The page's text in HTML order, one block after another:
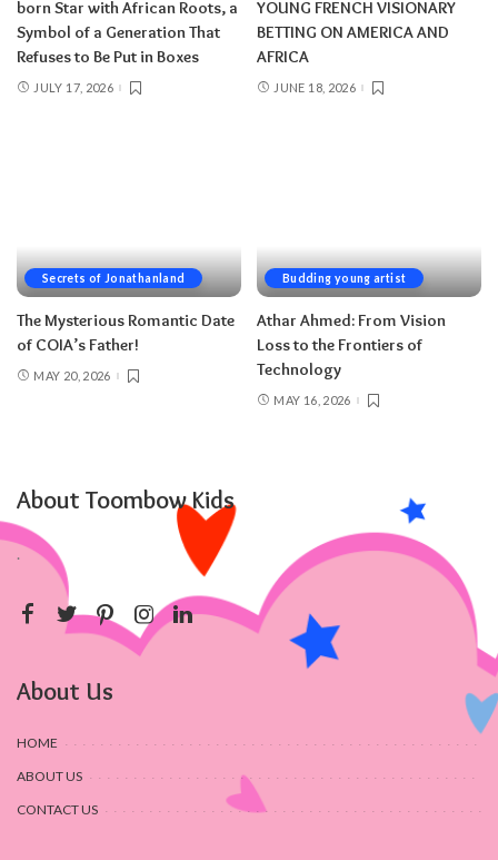
born Star with African Roots, a
Symbol of a Generation That
Refuses to Be Put in Boxes
JULY 17, 2026
YOUNG FRENCH VISIONARY
BETTING ON AMERICA AND
AFRICA
JUNE 18, 2026
Secrets of Jonathanland
The Mysterious Romantic Date
of COIA’s Father!
MAY 20, 2026
Budding young artist
Athar Ahmed: From Vision
Loss to the Frontiers of
Technology
MAY 16, 2026
About Toombow Kids
.
About Us
HOME
ABOUT US
CONTACT US